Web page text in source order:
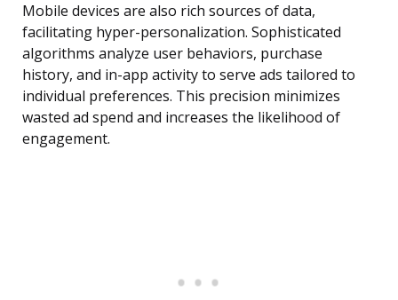
Mobile devices are also rich sources of data,
facilitating hyper-personalization. Sophisticated
algorithms analyze user behaviors, purchase
history, and in-app activity to serve ads tailored to
individual preferences. This precision minimizes
wasted ad spend and increases the likelihood of
engagement.